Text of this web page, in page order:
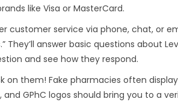
like Visa or MasterCard.
customer service via phone, chat, or
answer basic questions about
and see how they respond.
them! Fake pharmacies often
and GPhC logos should bring you to a